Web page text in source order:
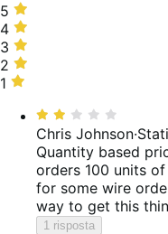
5
stelle,
4%
delle
recensioni
5
4
stelle,
11%
delle
4
3
stelle,
19%
recensioni
3
2
stelle,
delle
recensioni
2
1
52%
recensioni
1
Valutato
2
su
5
Chris Johnson·
Quantity based
orders 100 units
for some wire
way to get this
1 risposta